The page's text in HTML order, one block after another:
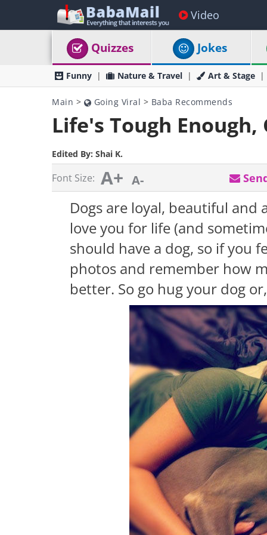
Video
Quizzes Jokes
Funny Nature & Travel Art & Stage
Main > Going Viral > Baba Recommends
Life's Tough Enough,
Edited By: Shai K.
Font Size: A+ A-
Dogs are loyal, beautiful
love you for life (and
should have a dog, so if you
photos and remember how
better. So go hug your dog